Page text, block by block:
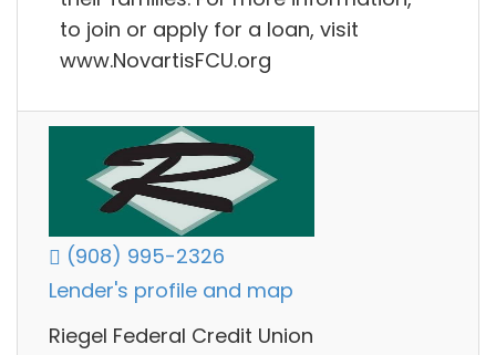
to join or apply for a loan, visit
www.NovartisFCU.org
(908) 995-2326
Lender's profile and map
Riegel Federal Credit Union